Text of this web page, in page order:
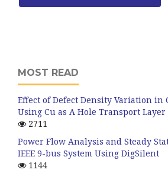
MOST READ
Effect of Defect Density Variation in
Using Cu as A Hole Transport Layer
2711
Power Flow Analysis and Steady
IEEE 9-bus System Using DigSilent
1144